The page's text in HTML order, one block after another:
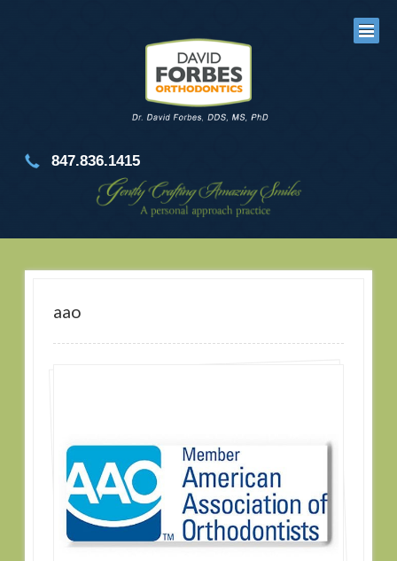
847.836.1415
aao